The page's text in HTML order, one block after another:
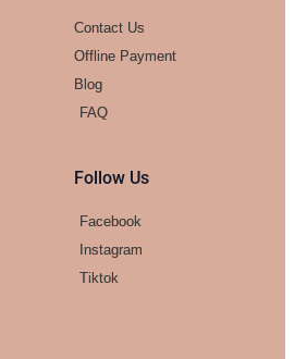
Contact Us
Offline Payment
Blog
FAQ
Follow Us
Facebook
Instagram
Tiktok